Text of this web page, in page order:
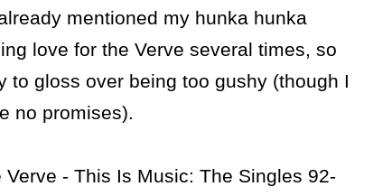
mentioned my hunka hunka
love for the Verve several times, so
to gloss over being too gushy (though I
no promises).
Verve - This Is Music: The Singles 92-